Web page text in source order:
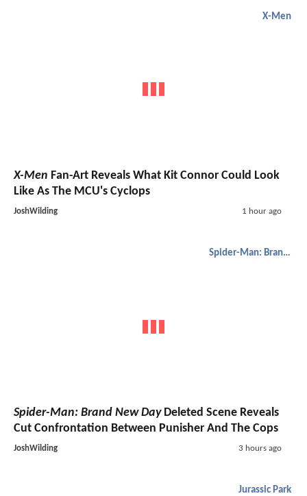
X-Men
X-Men Fan-Art Reveals What Kit Connor Could Look
Like As The MCU's Cyclops
JoshWilding 1 hour ago
Spider-Man: Brand New Day
Spider-Man: Brand New DayDeleted Scene Reveals
Cut Confrontation Between Punisher And The Cops
JoshWilding 3 hours ago
Jurassic Park